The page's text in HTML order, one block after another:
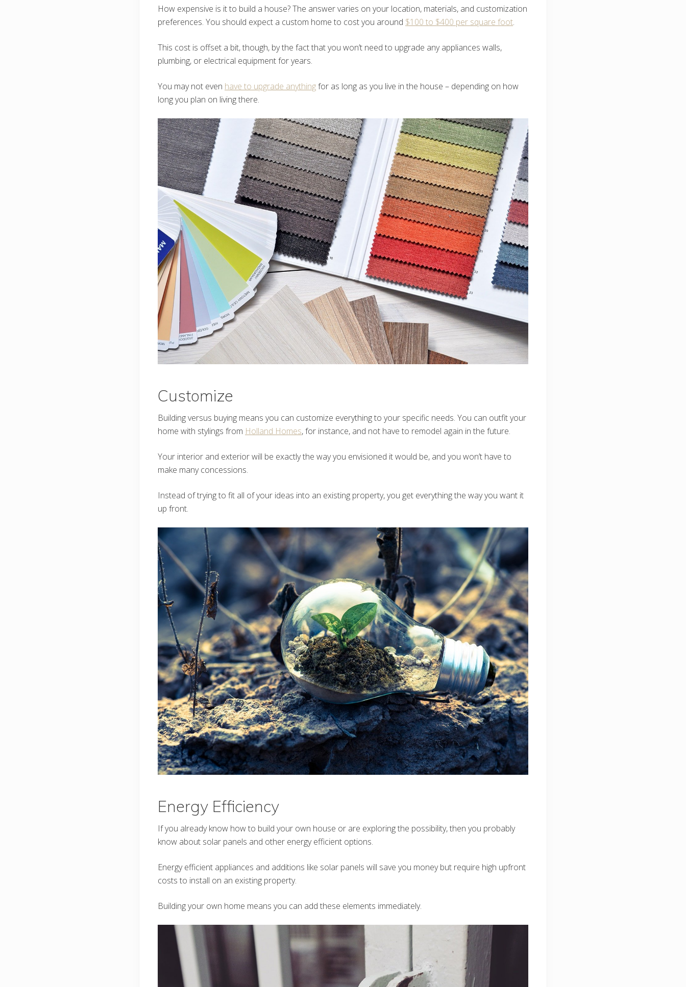
How expensive is it to build a house? The answer varies on your location, materials, and customization
preferences. You should expect a custom home to cost you around $100 to $400 per square foot.
This cost is offset a bit, though, by the fact that you won’t need to upgrade any appliances walls,
plumbing, or electrical equipment for years.
You may not even have to upgrade anythingfor as long as you live in the house – depending on how
long you plan on living there.
Customize
Building versus buying means you can customize everything to your specific needs. You can outfit your
home with stylings from Holland Homes, for instance, and not have to remodel again in the future.
Your interior and exterior will be exactly the way you envisioned it would be, and you won’t have to
make many concessions.
Instead of trying to fit all of your ideas into an existing property, you get everything the way you want it
up front.
Energy Efficiency
If you already know how to build your own house or are exploring the possibility, then you probably
know about solar panels and other energy efficient options.
Energy efficient appliances and additions like solar panels will save you money but require high upfront
costs to install on an existing property.
Building your own home means you can add these elements immediately.